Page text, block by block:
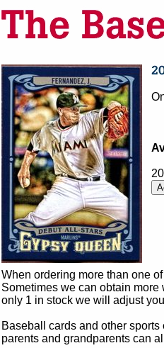
When ordering more than one
Sometimes we can obtain
only 1 in stock we will adjust
Baseball cards and other
parents and grandparents can